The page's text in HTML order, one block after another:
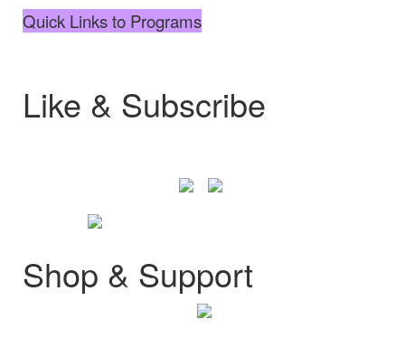
Quick Links to Programs
Like & Subscribe
Shop & Support